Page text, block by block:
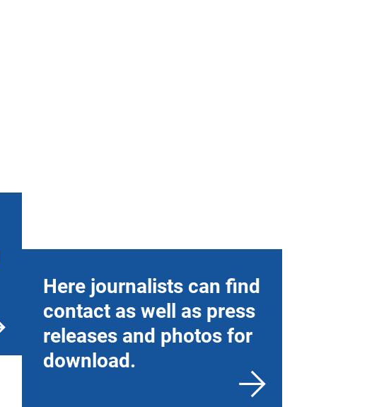
Here journalists can find
contact as well as press
releases and photos for
download.